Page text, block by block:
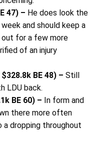
47) – He does look the
and should keep a
out for a few more
of an injury
BE 48) – Still
LDU back.
BE 60) – In form and
there more often
dropping throughout